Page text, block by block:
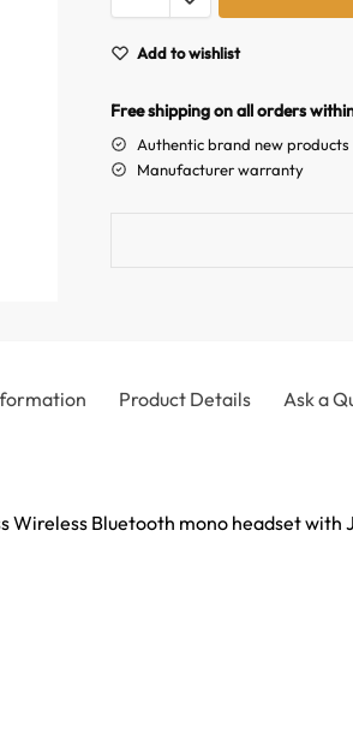
Add to wishlist
Free shipping on all orders
Authentic brand new products
Manufacturer warranty
Product Details Ask a
Wireless Bluetooth mono headset with